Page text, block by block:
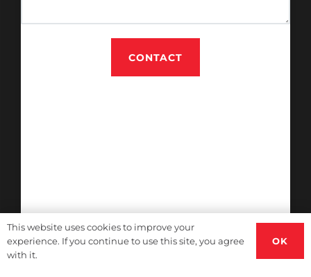
CONTACT
This website uses cookies to improve your
experience. If you continue to use this site, you agree
with it.
OK